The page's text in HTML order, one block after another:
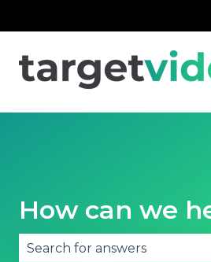
How can we